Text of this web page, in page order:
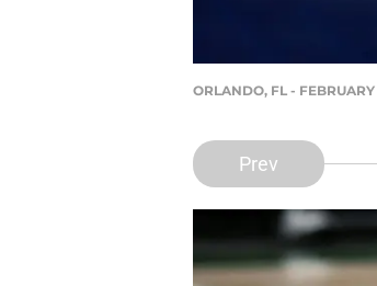
ORLANDO, FL -
Prev